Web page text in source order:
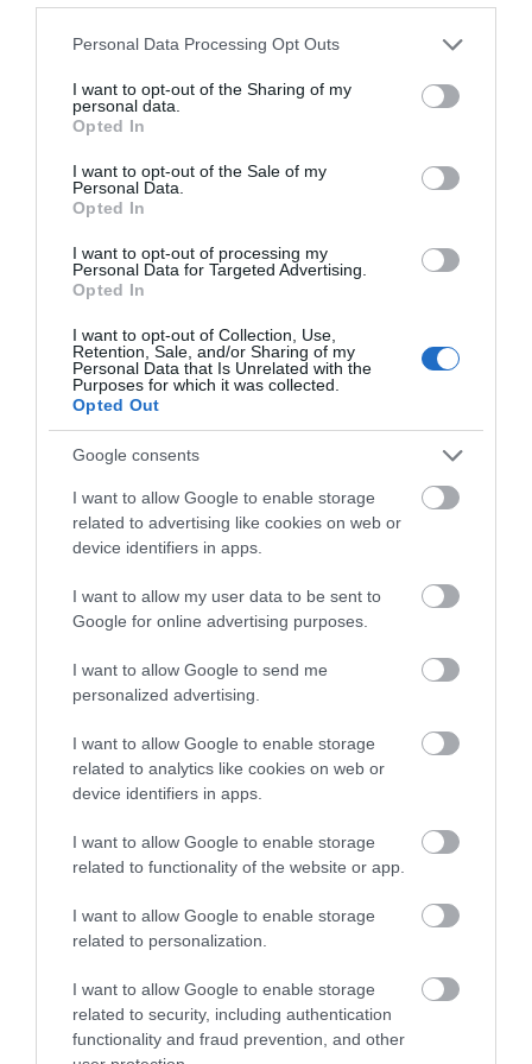
Please note that this website/app uses one or more Google
not limited to your visit or usage behaviour. You may click to
grant or deny consent to Google and its third-party tags to
use your data for below specified purposes in below Google
consent section.
Personal Data Processing Opt Outs
I want to opt-out of the Sharing of my
personal data.
Opted In
I want to opt-out of the Sale of my
Personal Data.
Opted In
I want to opt-out of processing my
Personal Data for Targeted Advertising.
Opted In
I want to opt-out of Collection, Use,
Retention, Sale, and/or Sharing of my
Personal Data that Is Unrelated with the
Purposes for which it was collected.
Opted Out
Google consents
I want to allow Google to enable storage
related to advertising like cookies on web or
device identifiers in apps.
I want to allow my user data to be sent to
Google for online advertising purposes.
I want to allow Google to send me
personalized advertising.
I want to allow Google to enable storage
related to analytics like cookies on web or
device identifiers in apps.
I want to allow Google to enable storage
related to functionality of the website or app.
I want to allow Google to enable storage
related to personalization.
I want to allow Google to enable storage
related to security, including authentication
functionality and fraud prevention, and other
Imel Oxycream 30' 1000ml
Διαθέσιμο
2,73 €
Imel Oxycream 30' 4000ml
Διαθέσιμο
7,62 €
Imel Oxycream 40' 1000ml
Διαθέσιμο
Imel Oxycream 40' 4000ml